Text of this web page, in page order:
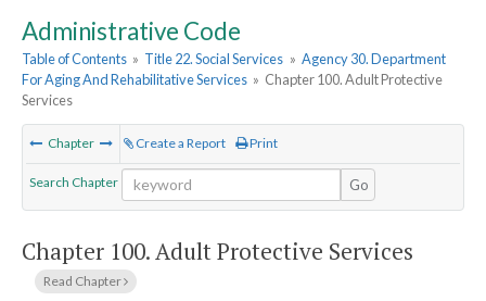
Administrative Code
Table of Contents » Title 22. Social Services » Agency 30. Department
For Aging And Rehabilitative Services » Chapter 100. Adult Protective
Services
Chapter Create a Report Print
Search Chapter Go
Chapter 100.Adult Protective Services
Read Chapter